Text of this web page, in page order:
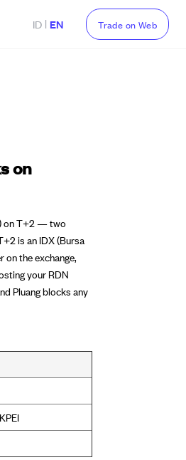
ID | EN Trade on Web
on
on T+2 — two
is an IDX (Bursa
on the exchange,
your RDN
Pluang blocks any